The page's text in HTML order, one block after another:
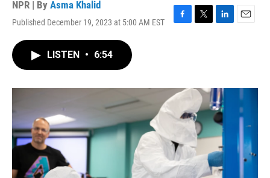
NPR | By Asma Khalid
Published December 19, 2023 at 5:00 AM EST
F
o
k
T
r
L
I
n
E
LISTEN • 6:54